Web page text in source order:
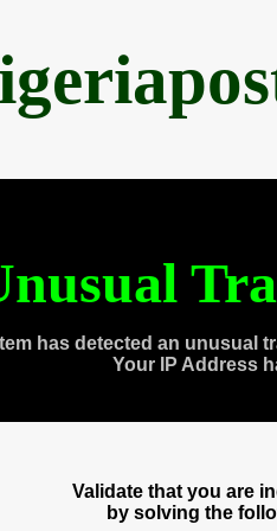
has detected an unusual
Your IP Address
Validate that you are
by solving the